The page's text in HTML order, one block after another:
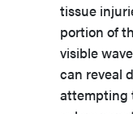
tissue
portion of
visible
can reveal
attempting